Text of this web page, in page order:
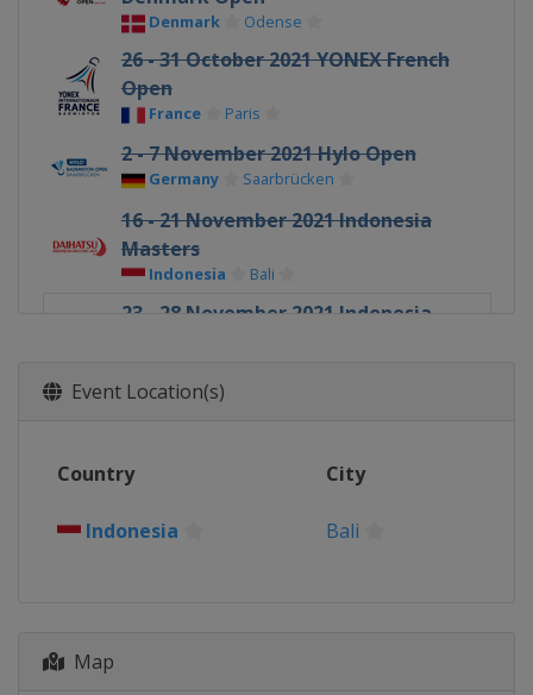
Denmark Odense
26 - 31 October 2021 YONEX French
Open
France Paris
2 - 7 November 2021 Hylo Open
Germany Saarbrücken
16 - 21 November 2021 Indonesia
Masters
Indonesia Bali
23 - 28 November 2021 Indonesia
1 - 5 December 2021 Finals
Event Location(s)
Country City
Indonesia Bali
Map